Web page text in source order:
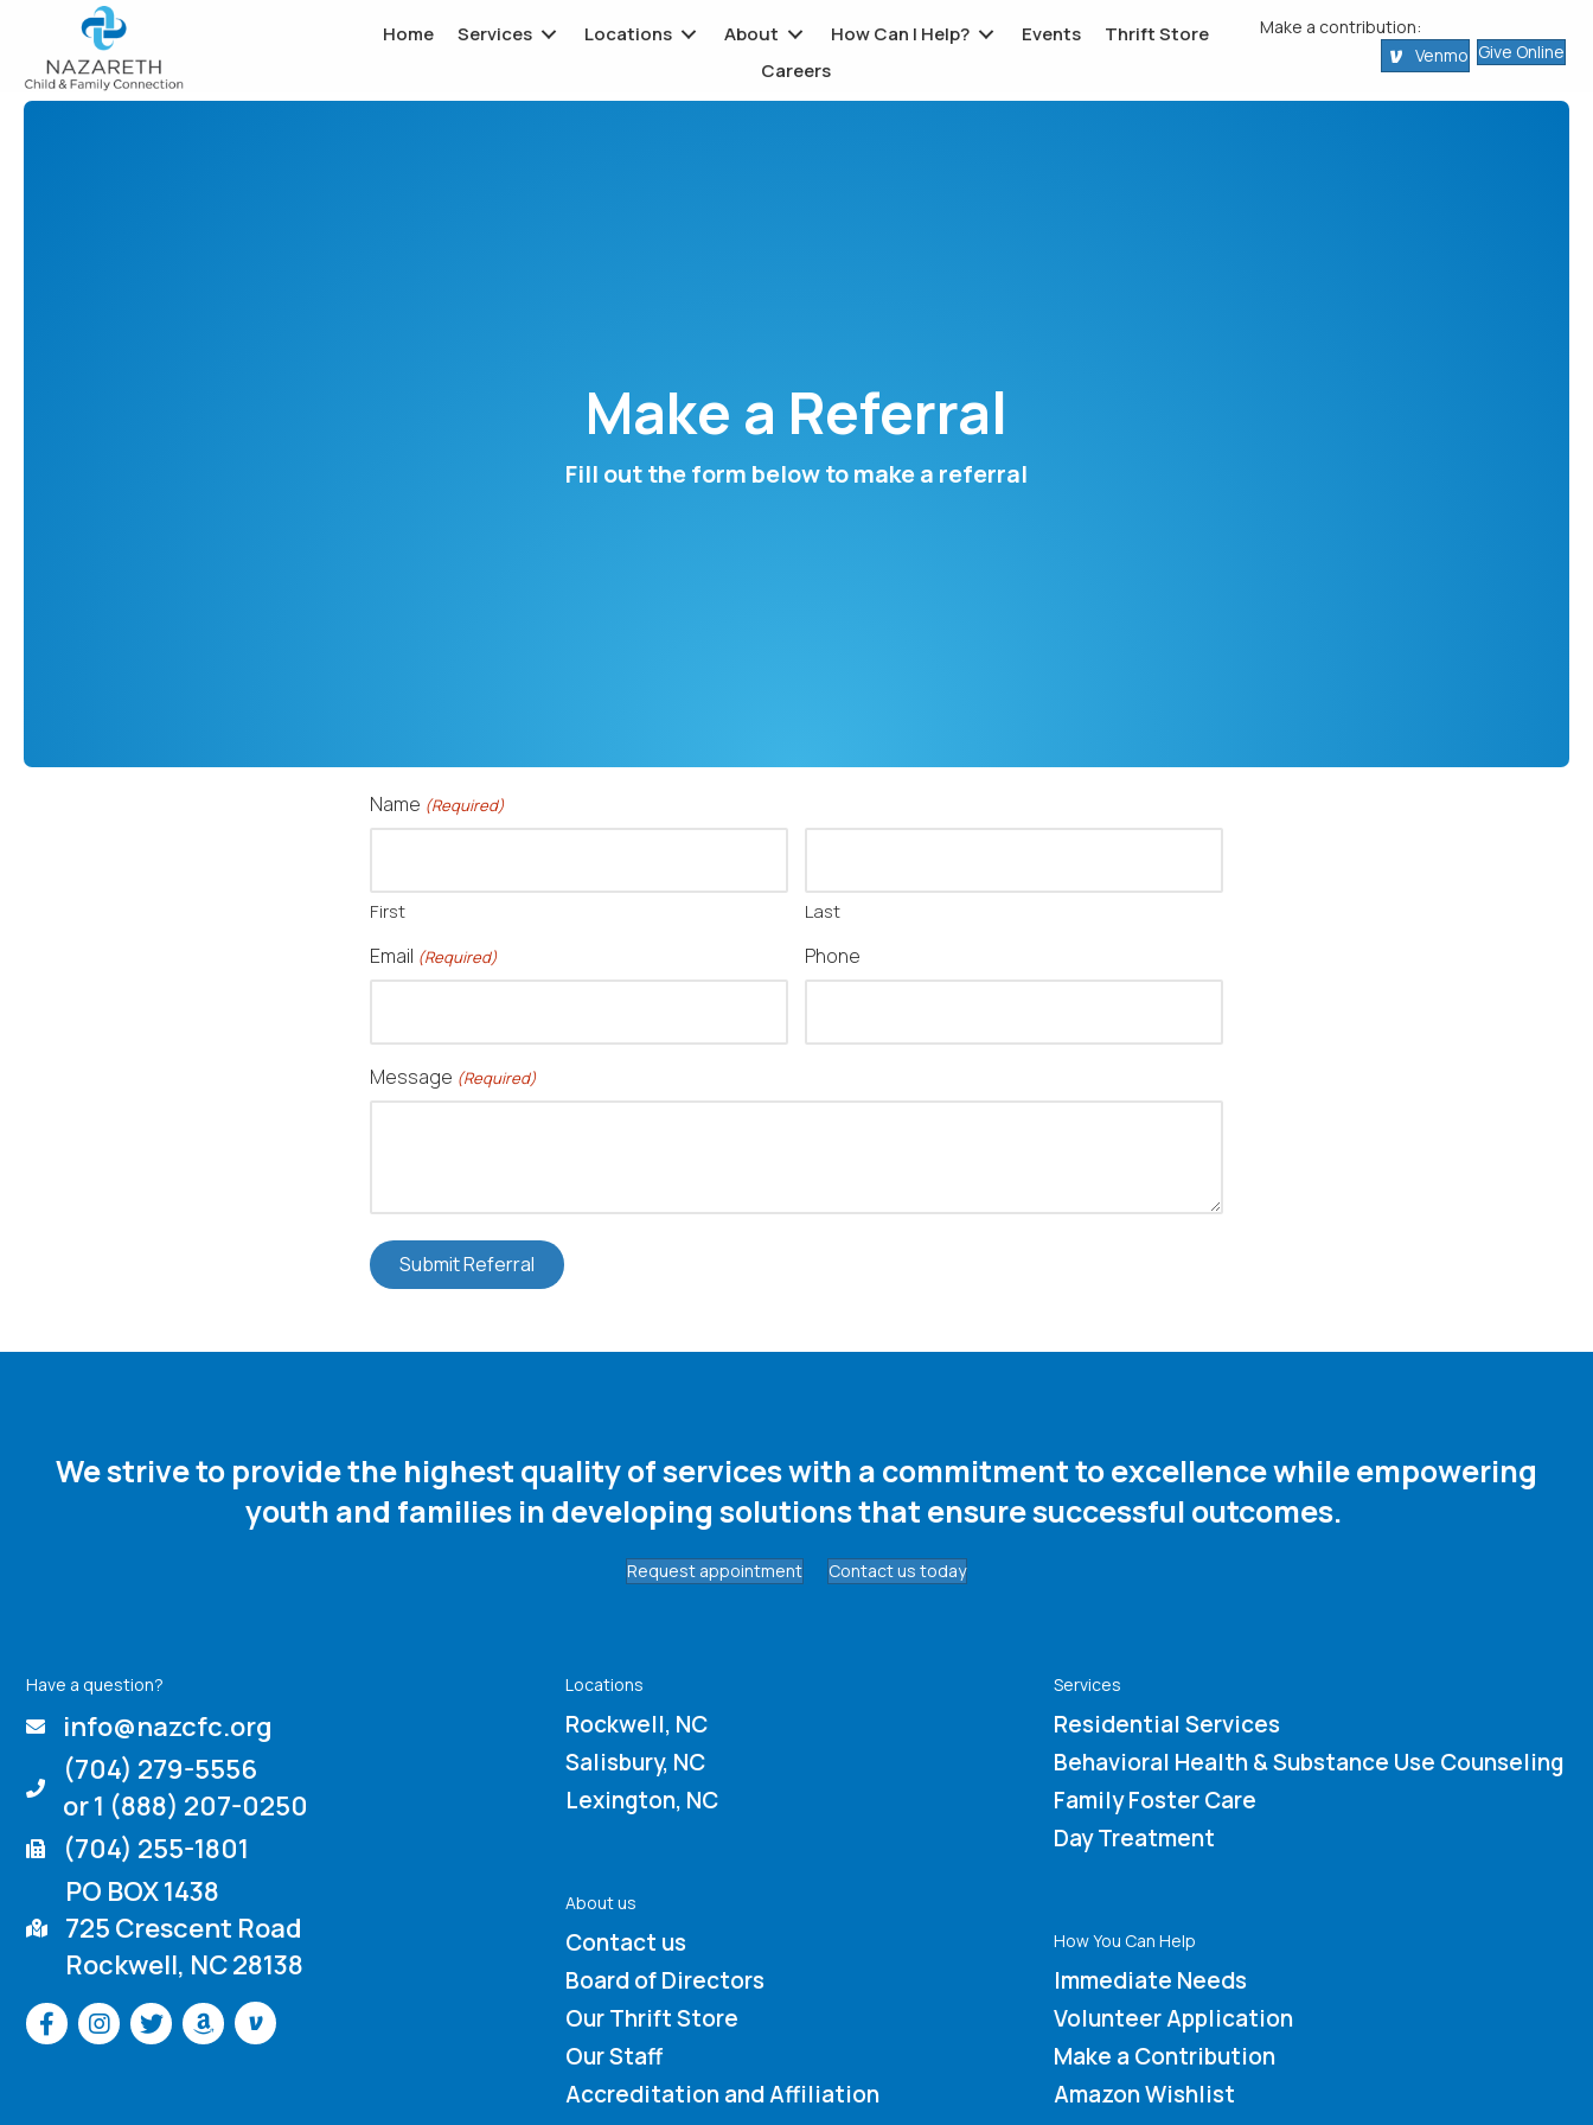
Home Services Locations About How Can I Help? Events
Thrift Store
Careers
Make a contribution:
Venmo Give Online
Make a Referral
Fill out the form below to make a referral
Name (Required)
First Last
Email (Required) Phone
Message (Required)
We strive to provide the highest quality of services with a commitment to excellence while empowering
youth and families in developing solutions that ensure successful outcomes. ​
Request appointment Contact us today
Have a question?
info@nazcfc.org
(704) 279-5556
or 1 (888) 207-0250
(704) 255-1801
PO BOX 1438
725 Crescent Road
Rockwell, NC 28138
Venmo
Locations
Rockwell, NC
Salisbury, NC
Lexington, NC
About us
Contact us
Board of Directors
Our Thrift Store
Our Staff
Accreditation and Affiliation
Services
Residential Services
Behavioral Health & Substance Use Counseling
Family Foster Care
Day Treatment
How You Can Help
Immediate Needs
Volunteer Application
Make a Contribution
Amazon Wishlist